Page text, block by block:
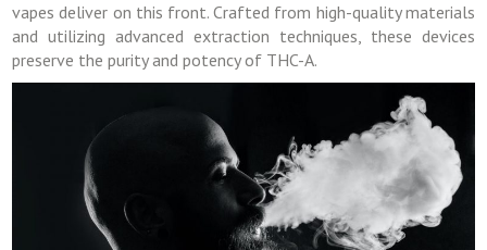
vapes deliver on this front. Crafted from high-quality materials
and utilizing advanced extraction techniques, these devices
preserve the purity and potency of THC-A.